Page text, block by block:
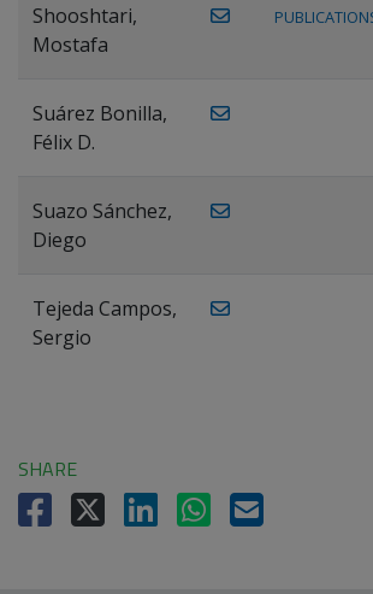
Shooshtari,
Mostafa
Suárez Bonilla,
Félix D.
Suazo Sánchez,
Diego
Tejeda Campos,
Sergio
SHARE